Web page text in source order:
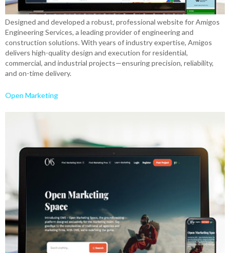
Designed and developed a robust, professional website for Amigos
Engineering Services, a leading provider of engineering and
construction solutions. With years of industry expertise, Amigos
delivers high-quality design and execution for residential,
commercial, and industrial projects—ensuring precision, reliability,
and on-time delivery.
Open Marketing